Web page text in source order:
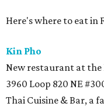
Here's where to eat
Kin Pho
New restaurant at
3960 Loop 820 NE
Thai Cuisine & Bar, a